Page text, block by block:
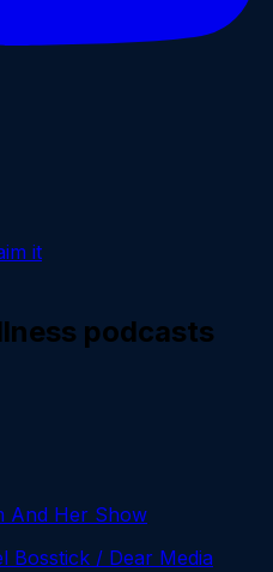
it
podcasts
And Her Show
Bosstick / Dear Media